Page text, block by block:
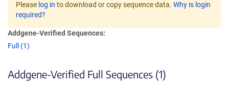
Please log in to download or copy sequence data. Why is login
required?
Addgene-Verified Sequences:
Full (1)
Addgene-Verified Full Sequences (1)